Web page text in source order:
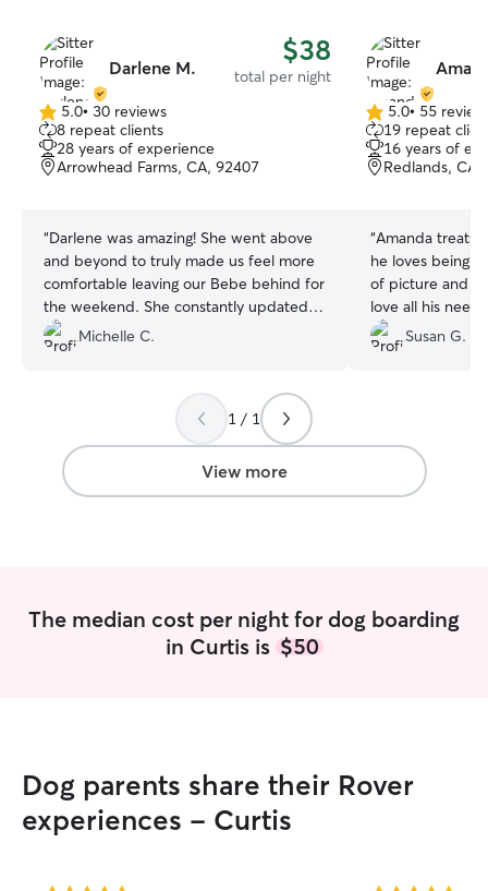
Darlene M. $38
total per night
5.0
out
of
5
5.0• 30 reviews
8 repeat clients
28 years of experience
Arrowhead Farms, CA, 92407
“Darlene was amazing! She went above
and beyond to truly made us feel more
comfortable leaving our Bebe behind for
the weekend. She constantly updated
us throughout the day and sent us many
pictures of our fur baby. We will
Michelle C.
5.0
out
of
5
5.0• 55
19 repeat
16 years of
Redlands, CA,
“Amanda treats
he loves being
of picture and
love all his needs and more have been
met
Susan G.
1 / 1
View more
The median cost per night for dog boarding
in Curtis is $50
Dog parents share their Rover
experiences - Curtis